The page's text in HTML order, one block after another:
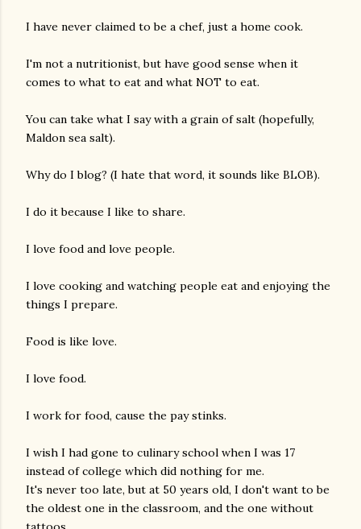
I have never claimed to be a chef, just a home cook.
I'm not a nutritionist, but have good sense when it
comes to what to eat and what NOT to eat.
You can take what I say with a grain of salt (hopefully,
Maldon sea salt).
Why do I blog? (I hate that word, it sounds like BLOB).
I do it because I like to share.
I love food and love people.
I love cooking and watching people eat and enjoying the
things I prepare.
Food is like love.
I love food.
I work for food, cause the pay stinks.
I wish I had gone to culinary school when I was 17
instead of college which did nothing for me.
It's never too late, but at 50 years old, I don't want to be
the oldest one in the classroom, and the one without